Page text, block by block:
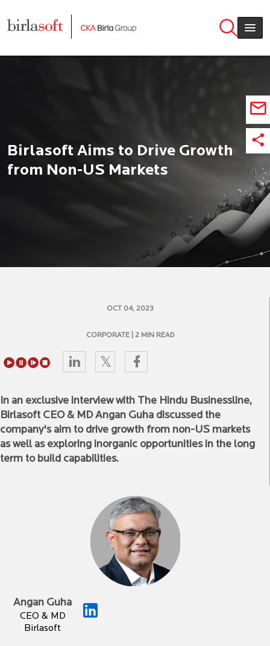
Birlasoft Aims to Drive Growth
from Non-US Markets
OCT 04, 2023
CORPORATE | 2 MIN READ
In an exclusive interview with The Hindu Businessline,
Birlasoft CEO & MD Angan Guha discussed the
company's aim to drive growth from non-US markets
as well as exploring inorganic opportunities in the long
term to build capabilities.
Angan Guha
CEO & MD
Birlasoft